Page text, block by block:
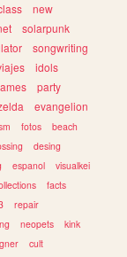
new
solarpunk
songwriting
idols
party
evangelion
fotos
beach
desing
espanol
visualkei
facts
repair
neopets
kink
cult